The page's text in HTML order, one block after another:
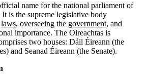
name for the national parliament of
is the supreme legislative body
laws, overseeing the government, and
importance. The Oireachtas is
two houses: Dáil Éireann (the
and Seanad Éireann (the Senate).